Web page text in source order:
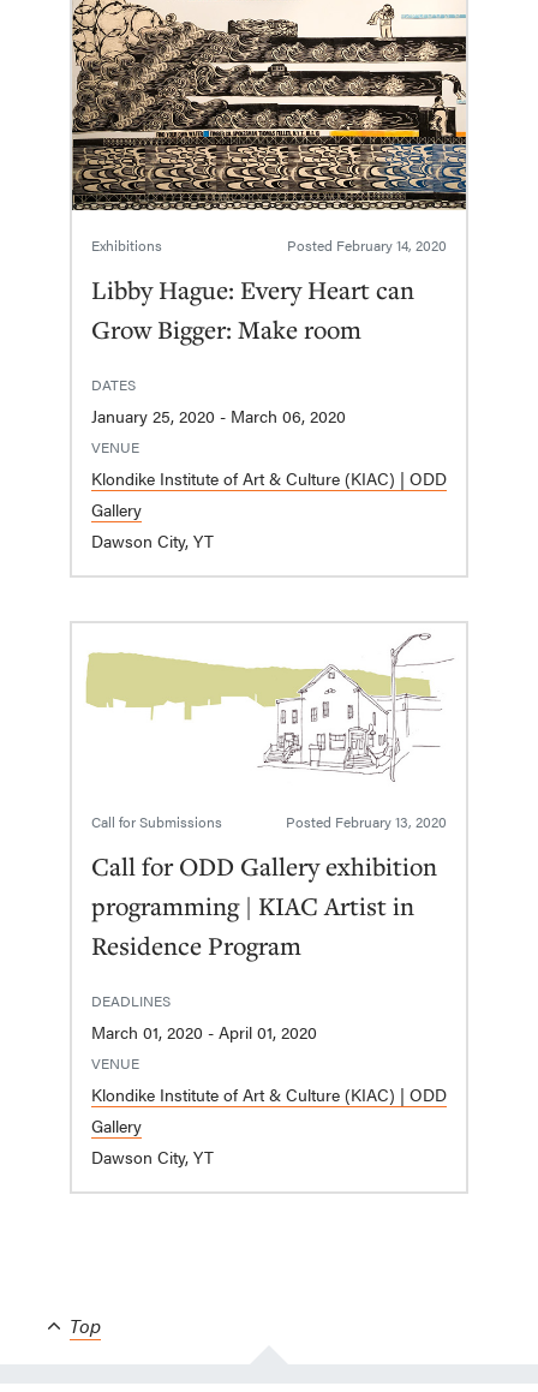
Exhibitions Posted February 14, 2020
Libby Hague: Every Heart can
Grow Bigger: Make room
DATES
January 25, 2020 - March 06, 2020
VENUE
Klondike Institute of Art & Culture (KIAC) | ODD
Gallery
Dawson City, YT
Call for Submissions Posted February 13, 2020
Call for ODD Gallery exhibition
programming | KIAC Artist in
Residence Program
DEADLINES
March 01, 2020 - April 01, 2020
VENUE
Klondike Institute of Art & Culture (KIAC) | ODD
Gallery
Dawson City, YT
Top